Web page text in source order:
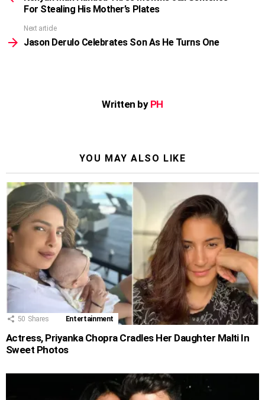
For Stealing His Mother’s Plates
Next article
Jason Derulo Celebrates Son As He Turns One
Written by PH
YOU MAY ALSO LIKE
50 Shares Entertainment
Actress, Priyanka Chopra Cradles Her Daughter Malti In
Sweet Photos